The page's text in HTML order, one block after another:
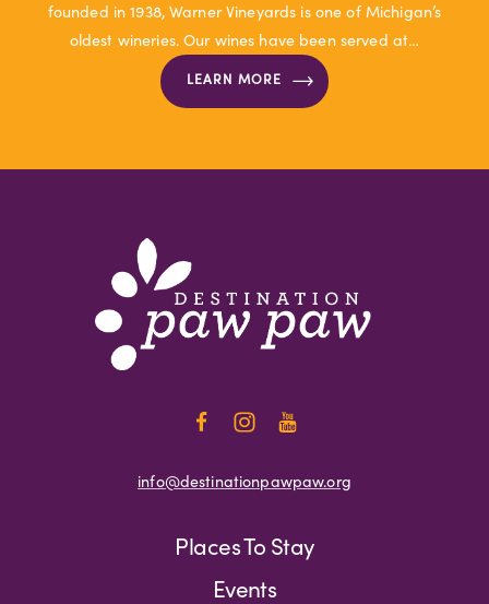
founded in 1938, Warner Vineyards is one of Michigan’s
oldest wineries. Our wines have been served at…
LEARN MORE
info@destinationpawpaw.org
Places To Stay
Events